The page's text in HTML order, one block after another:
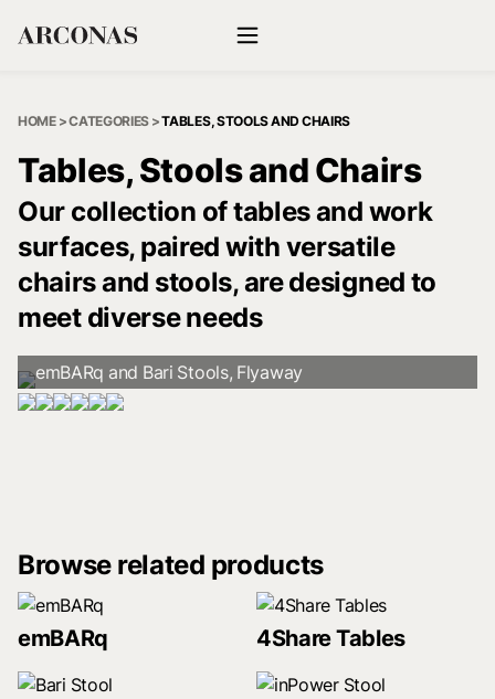
HOME>CATEGORIES >TABLES, STOOLS AND CHAIRS
Tables, Stools and Chairs
Our collection of tables and work
surfaces, paired with versatile
chairs and stools, are designed to
meet diverse needs
emBARq and Bari Stools, Flyaway
Browse related products
emBARq 4Share Tables